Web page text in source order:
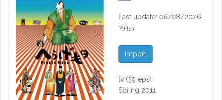
Last update: 06/08/2026
19:55
Import
tv (39 eps)
Spring 2011